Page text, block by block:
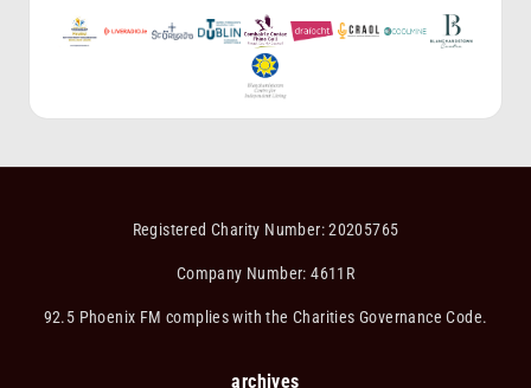
Registered Charity Number: 20205765
Company Number: 4611R
92.5 Phoenix FM complies with the Charities Governance Code.
archives